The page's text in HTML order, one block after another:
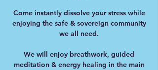
Come instantly dissolve your stress while
enjoying the safe & sovereign community
we all need.
We will enjoy breathwork, guided
meditation & energy healing in the main